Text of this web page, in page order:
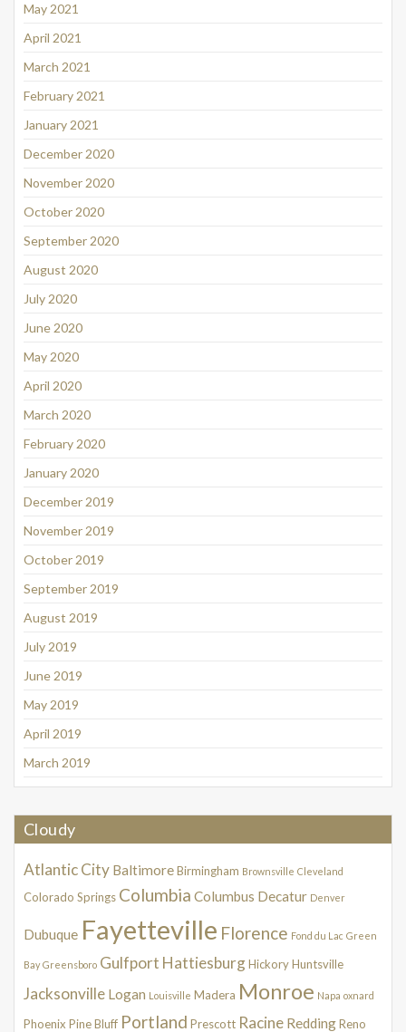
May 2021
April 2021
March 2021
February 2021
January 2021
December 2020
November 2020
October 2020
September 2020
August 2020
July 2020
June 2020
May 2020
April 2020
March 2020
February 2020
January 2020
December 2019
November 2019
October 2019
September 2019
August 2019
July 2019
June 2019
May 2019
April 2019
March 2019
Cloudy
Atlantic City BaltimoreBirmingham Brownsville Cleveland
Colorado Springs Columbia Columbus Decatur Denver
Dubuque Fayetteville Florence Fond du Lac Green
Bay Greensboro Gulfport HattiesburgHickoryHuntsville
Jacksonville Logan Louisville Madera Monroe Napa oxnard
Phoenix Pine Bluff Portland Prescott Racine ReddingReno